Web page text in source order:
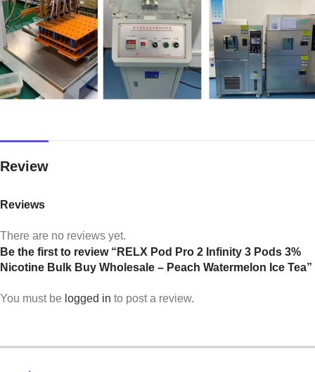
Review
Reviews
There are no reviews yet.
Be the first to review “RELX Pod Pro 2 Infinity 3 Pods 3%
Nicotine Bulk Buy Wholesale – Peach Watermelon Ice Tea”
You must be logged in to post a review.